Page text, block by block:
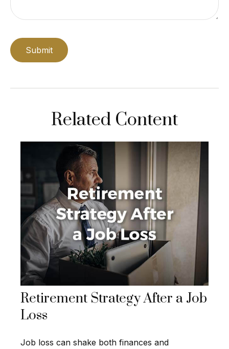
Related Content
Retirement Strategy After a Job
Loss
Job loss can shake both finances and